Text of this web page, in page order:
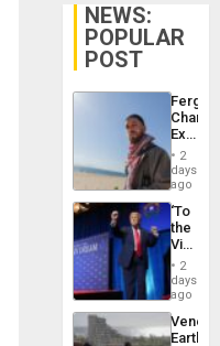
NEWS:
POPULAR
POST
Fergie
in
Spain
2
days
ago
‘To
the
Victor
Belong
the
Spoils’:
Trump
Flaunts
2
days
ago